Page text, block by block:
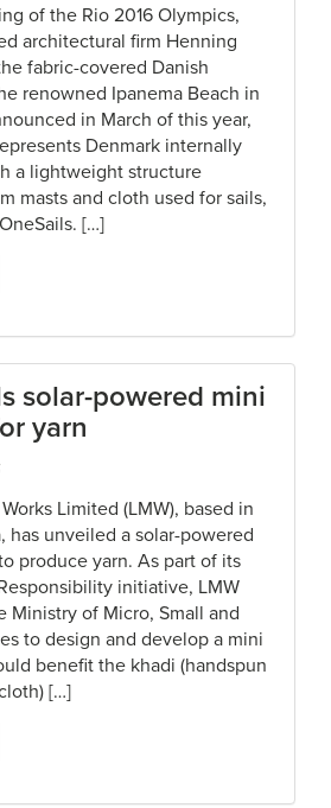
of the Rio 2016 Olympics,
architectural firm Henning
fabric-covered Danish
renowned Ipanema Beach in
in March of this year,
Denmark internally
a lightweight structure
masts and cloth used for sails,
[…]
solar-powered mini
yarn
Limited (LMW), based in
has unveiled a solar-powered
produce yarn. As part of its
initiative, LMW
Ministry of Micro, Small and
to design and develop a mini
benefit the khadi (handspun
[…]